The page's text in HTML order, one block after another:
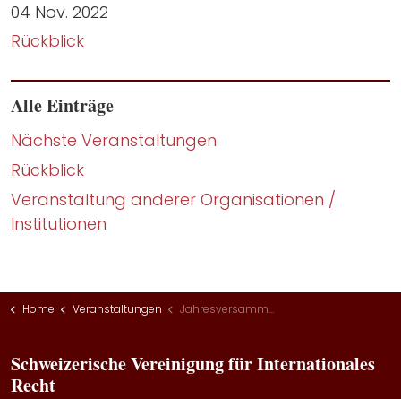
04 Nov. 2022
Rückblick
Alle Einträge
Nächste Veranstaltungen
Rückblick
Veranstaltung anderer Organisationen /
Institutionen
Home Veranstaltungen Jahresversammlung 2022
Schweizerische Vereinigung für Internationales
Recht